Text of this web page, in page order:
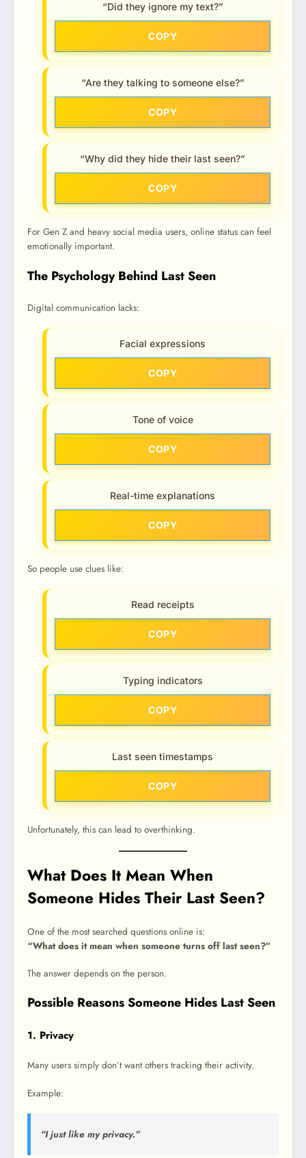
“Did they ignore my text?”
COPY
“Are they talking to someone else?”
COPY
“Why did they hide their last seen?”
COPY
For Gen Z and heavy social media users, online status can feel
emotionally important.
The Psychology Behind Last Seen
Digital communication lacks:
Facial expressions
COPY
Tone of voice
COPY
Real-time explanations
COPY
So people use clues like:
Read receipts
COPY
Typing indicators
COPY
Last seen timestamps
COPY
Unfortunately, this can lead to overthinking.
What Does It Mean When
Someone Hides Their Last Seen?
One of the most searched questions online is:
“What does it mean when someone turns off last seen?”
The answer depends on the person.
Possible Reasons Someone Hides Last Seen
1. Privacy
Many users simply don’t want others tracking their activity.
Example:
“I just like my privacy.”